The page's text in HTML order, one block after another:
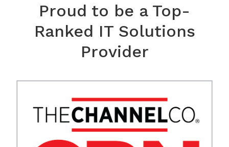
Proud to be a Top-
Ranked IT Solutions
Provider